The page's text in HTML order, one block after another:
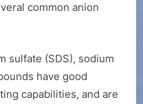
common anion
sulfate (SDS), sodium
have good
capabilities, and are